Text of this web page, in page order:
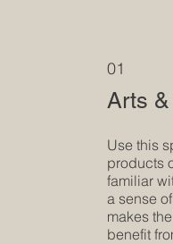
Arts
01
Use this
products
familiar
a sense
makes
benefit